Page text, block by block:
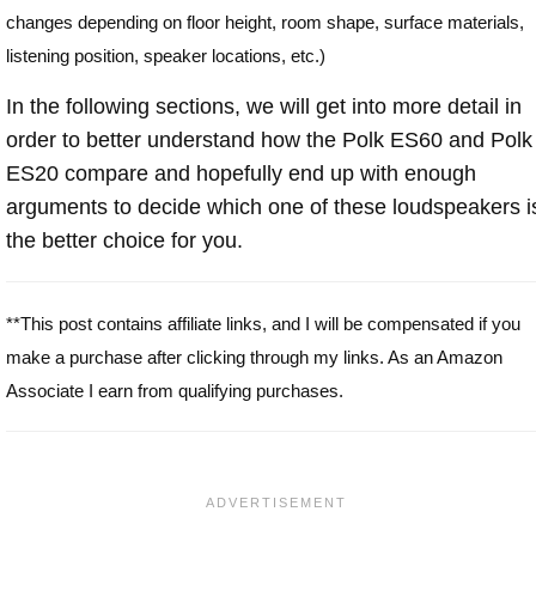
changes depending on floor height, room shape, surface materials,
listening position, speaker locations, etc.)
In the following sections, we will get into more detail in
order to better understand how the Polk ES60 and Polk
ES20 compare and hopefully end up with enough
arguments to decide which one of these loudspeakers
the better choice for you.
**This post contains affiliate links, and I will be compensated if you
make a purchase after clicking through my links. As an Amazon
Associate I earn from qualifying purchases.